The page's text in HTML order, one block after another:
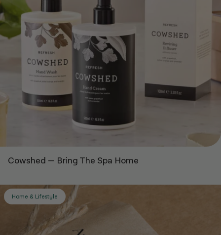
Cowshed — Bring The Spa Home
Home & Lifestyle